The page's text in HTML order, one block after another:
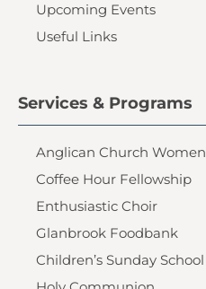
Upcoming Events
Useful Links
Services & Programs
Anglican Church Women
Coffee Hour Fellowship
Enthusiastic Choir
Glanbrook Foodbank
Children’s Sunday School